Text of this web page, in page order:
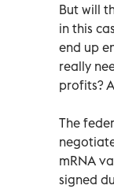
But will
in this
end up
really
profits?
The
mRNA
signed